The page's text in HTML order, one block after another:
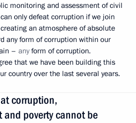
monitoring and assessment of civil
only defeat corruption if we join
an atmosphere of absolute
any form of corruption within our
– anyform of corruption.
that we have been building this
country over the last several years.
corruption,
and poverty cannot be